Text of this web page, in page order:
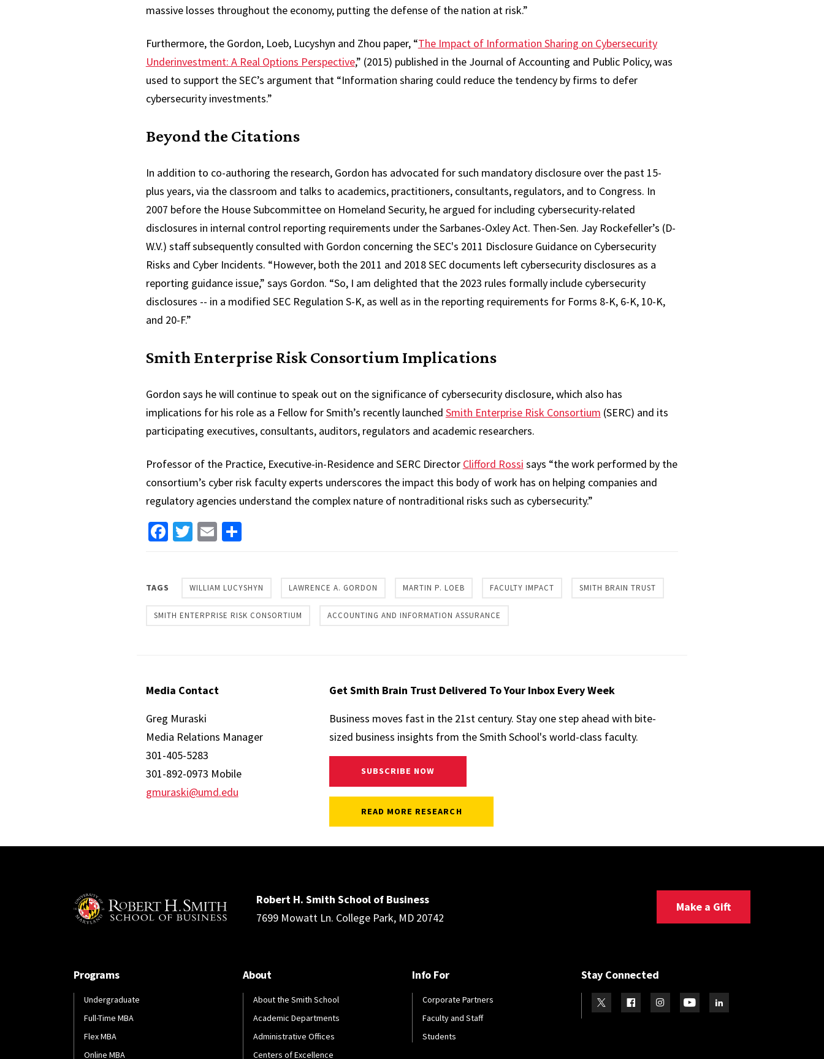
massive losses throughout the economy, putting the defense of the nation at risk.”
Furthermore, the Gordon, Loeb, Lucyshyn and Zhou paper, “The Impact of Information Sharing on Cybersecurity
Underinvestment: A Real Options Perspective,” (2015) published in the Journal of Accounting and Public Policy, was
used to support the SEC’s argument that “Information sharing could reduce the tendency by firms to defer
cybersecurity investments.”
Beyond the Citations
In addition to co-authoring the research, Gordon has advocated for such mandatory disclosure over the past 15-
plus years, via the classroom and talks to academics, practitioners, consultants, regulators, and to Congress. In
2007 before the House Subcommittee on Homeland Security, he argued for including cybersecurity-related
disclosures in internal control reporting requirements under the Sarbanes-Oxley Act. Then-Sen. Jay Rockefeller’s (D-
W.V.) staff subsequently consulted with Gordon concerning the SEC's 2011 Disclosure Guidance on Cybersecurity
Risks and Cyber Incidents. “However, both the 2011 and 2018 SEC documents left cybersecurity disclosures as a
reporting guidance issue,” says Gordon. “So, I am delighted that the 2023 rules formally include cybersecurity
disclosures -- in a modified SEC Regulation S-K, as well as in the reporting requirements for Forms 8-K, 6-K, 10-K,
and 20-F.”
Smith Enterprise Risk Consortium Implications
Gordon says he will continue to speak out on the significance of cybersecurity disclosure, which also has
implications for his role as a Fellow for Smith’s recently launched Smith Enterprise Risk Consortium (SERC) and its
participating executives, consultants, auditors, regulators and academic researchers.
Professor of the Practice, Executive-in-Residence and SERC Director Clifford Rossi says “the work performed by the
consortium’s cyber risk faculty experts underscores the impact this body of work has on helping companies and
regulatory agencies understand the complex nature of nontraditional risks such as cybersecurity.”
Facebook
Twitter
EmailShare
TAGS WILLIAM LUCYSHYN LAWRENCE A. GORDON MARTIN P. LOEB FACULTY IMPACT SMITH BRAIN TRUST
SMITH ENTERPRISE RISK CONSORTIUM ACCOUNTING AND INFORMATION ASSURANCE
Media Contact
Greg Muraski
Media Relations Manager
301-405-5283
301-892-0973 Mobile
gmuraski@umd.edu
Get Smith Brain Trust Delivered To Your Inbox Every Week
Business moves fast in the 21st century. Stay one step ahead with bite-
sized business insights from the Smith School's world-class faculty.
SUBSCRIBE NOW
READ MORE RESEARCH
Robert H. Smith School of Business
7699 Mowatt Ln. College Park, MD 20742
Make a Gift
Programs
Undergraduate
Full-Time MBA
Flex MBA
Online MBA
About
About the Smith School
Academic Departments
Administrative Offices
Centers of Excellence
Info For
Corporate Partners
Faculty and Staff
Students
Stay Connected
Visit our TwitterVisit our Facebook
Visit our Instagram
Visit our YoutubeVisit our LinkedIn page